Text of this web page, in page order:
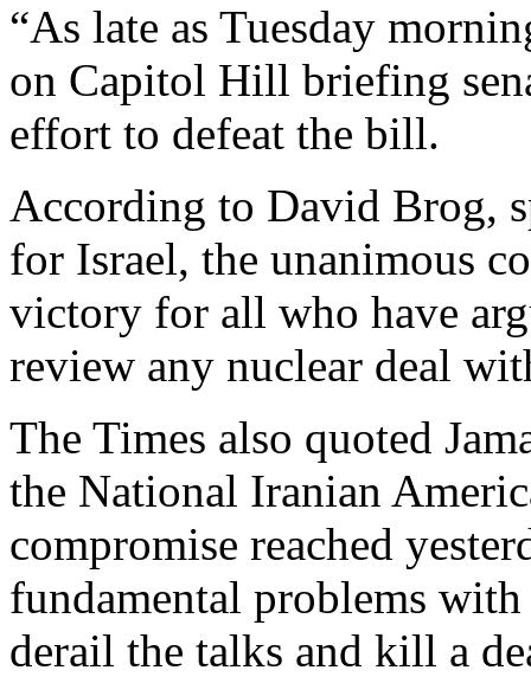
“As late as Tuesday
on Capitol Hill briefing
effort to defeat the bill.
According to David Brog,
for Israel, the unanimous
victory for all who have
review any nuclear deal
The Times also quoted
the National Iranian
compromise reached
fundamental problems
derail the talks and kill a